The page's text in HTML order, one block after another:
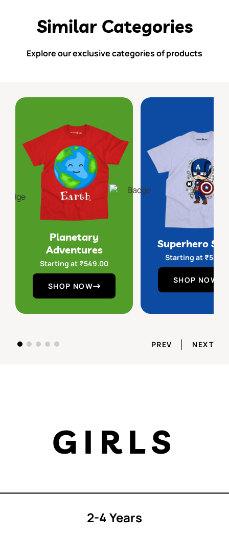
Similar Categories
Explore our exclusive categories of products
Planetary
Adventures
Starting at ₹549.00
SHOP NOW
Superhero
Starting at ₹
SHOP NOW
PREV NEXT
GIRLS
2-4 Years